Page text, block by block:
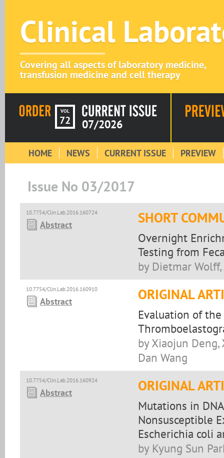
Clinical
Covering all aspects of laboratory medicine,
transfusion medicine and cell therapy
VOL
72 07/2026
HOME NEWS CURRENT ISSUE PREVIEW
Issue No 03/2017
10.7754/Clin.Lab.2016.160724
Abstract SHORT
Overnight
Testing from
by Dietmar
10.7754/Clin.Lab.2016.160910
Abstract ORIGINAL
Evaluation of
by Xiaojun Deng,
Dan Wang
10.7754/Clin.Lab.2016.160924
Abstract ORIGINAL
Mutations in
Nonsusceptible
Escherichia coli
by Kyung Sun